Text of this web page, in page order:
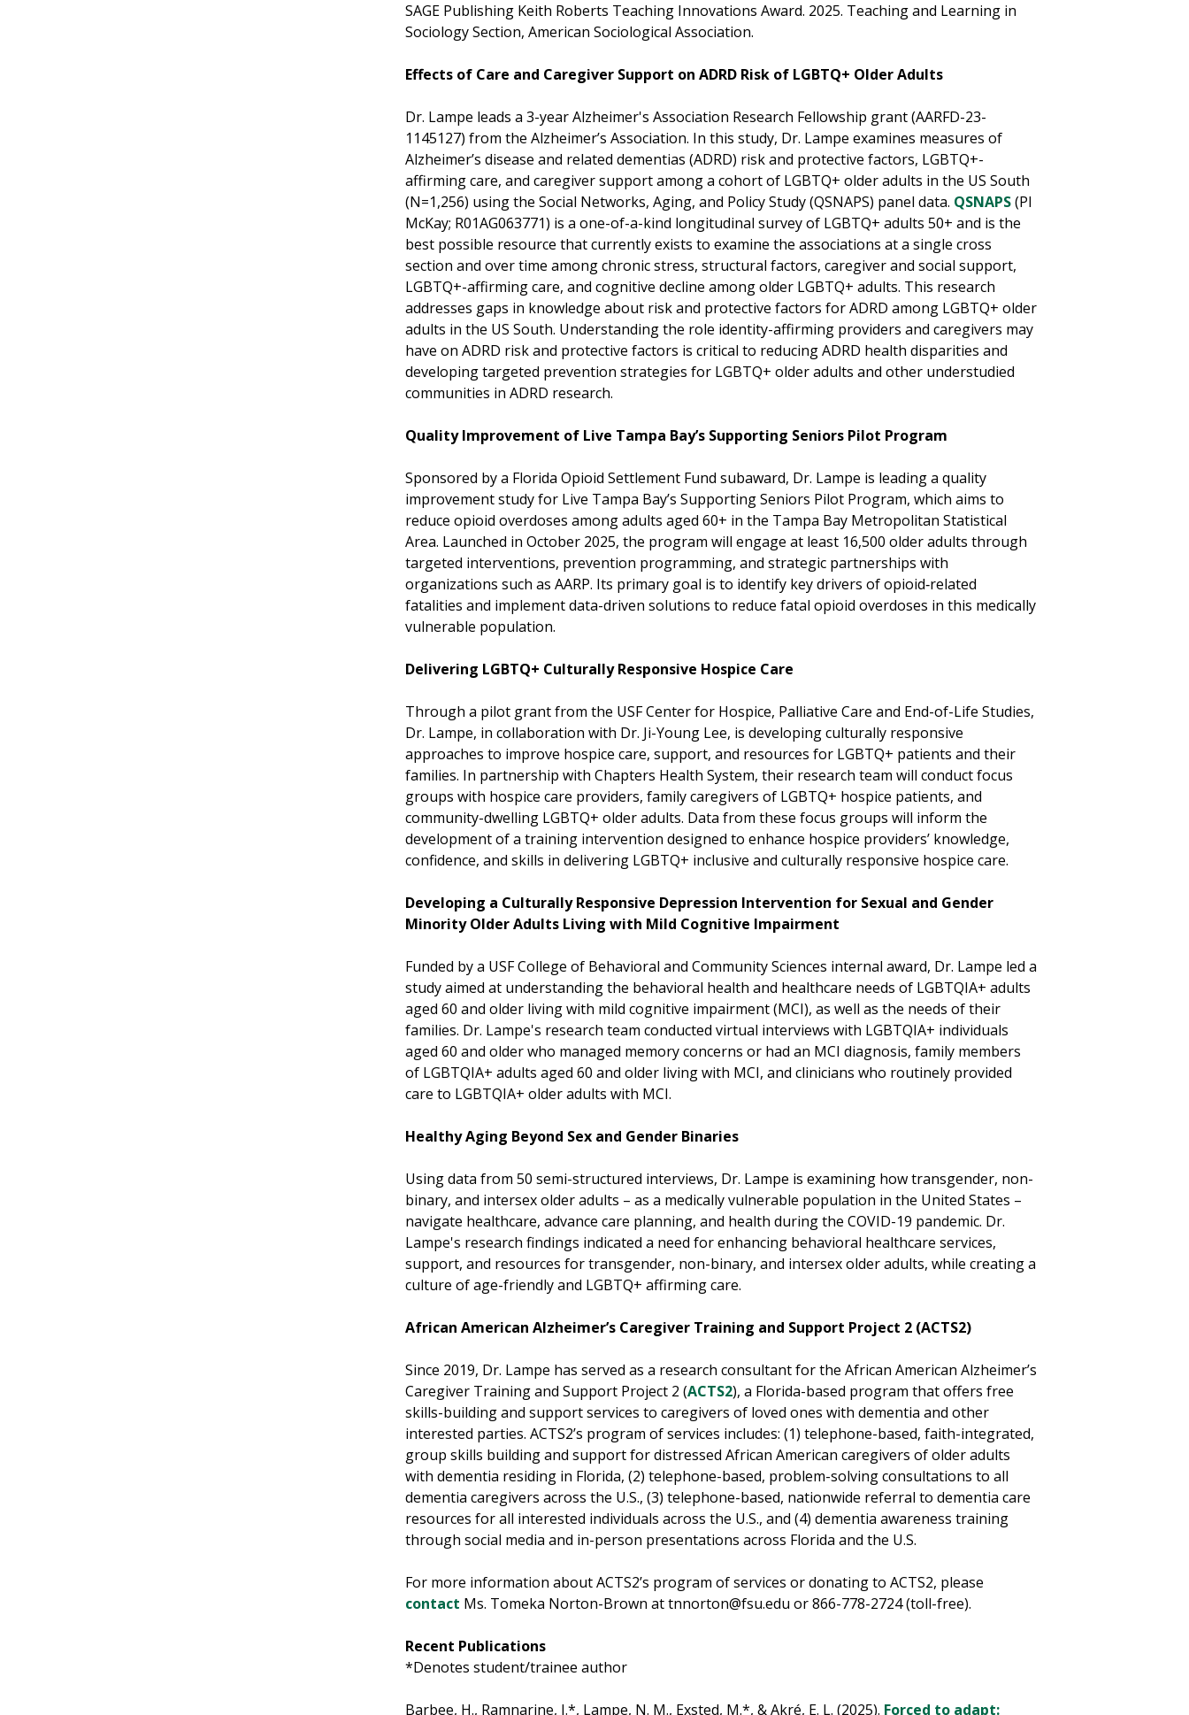
SAGE Publishing Keith Roberts Teaching Innovations Award. 2025. Teaching and Learning in
Sociology Section, American Sociological Association.
Effects of Care and Caregiver Support on ADRD Risk of LGBTQ+ Older Adults
Dr. Lampe leads a 3-year Alzheimer's Association Research Fellowship grant (AARFD-23-
1145127) from the Alzheimer’s Association. In this study, Dr. Lampe examines measures of
Alzheimer’s disease and related dementias (ADRD) risk and protective factors, LGBTQ+-
affirming care, and caregiver support among a cohort of LGBTQ+ older adults in the US South
(N=1,256) using the Social Networks, Aging, and Policy Study (QSNAPS) panel data. QSNAPS(PI
McKay; R01AG063771) is a one-of-a-kind longitudinal survey of LGBTQ+ adults 50+ and is the
best possible resource that currently exists to examine the associations at a single cross
section and over time among chronic stress, structural factors, caregiver and social support,
LGBTQ+-affirming care, and cognitive decline among older LGBTQ+ adults. This research
addresses gaps in knowledge about risk and protective factors for ADRD among LGBTQ+ older
adults in the US South. Understanding the role identity-affirming providers and caregivers may
have on ADRD risk and protective factors is critical to reducing ADRD health disparities and
developing targeted prevention strategies for LGBTQ+ older adults and other understudied
communities in ADRD research.
Quality Improvement of Live Tampa Bay’s Supporting Seniors Pilot Program
Sponsored by a Florida Opioid Settlement Fund subaward, Dr. Lampe is leading a quality
improvement study for Live Tampa Bay’s Supporting Seniors Pilot Program, which aims to
reduce opioid overdoses among adults aged 60+ in the Tampa Bay Metropolitan Statistical
Area. Launched in October 2025, the program will engage at least 16,500 older adults through
targeted interventions, prevention programming, and strategic partnerships with
organizations such as AARP. Its primary goal is to identify key drivers of opioid‑related
fatalities and implement data-driven solutions to reduce fatal opioid overdoses in this medically
vulnerable population.
Delivering LGBTQ+ Culturally Responsive Hospice Care
Through a pilot grant from the USF Center for Hospice, Palliative Care and End-of-Life Studies,
Dr. Lampe, in collaboration with Dr. Ji-Young Lee, is developing culturally responsive
approaches to improve hospice care, support, and resources for LGBTQ+ patients and their
families. In partnership with Chapters Health System, their research team will conduct focus
groups with hospice care providers, family caregivers of LGBTQ+ hospice patients, and
community-dwelling LGBTQ+ older adults. Data from these focus groups will inform the
development of a training intervention designed to enhance hospice providers’ knowledge,
confidence, and skills in delivering LGBTQ+ inclusive and culturally responsive hospice care.
Developing a Culturally Responsive Depression Intervention for Sexual and Gender
Minority Older Adults Living with Mild Cognitive Impairment
Funded by a USF College of Behavioral and Community Sciences internal award, Dr. Lampe led a
study aimed at understanding the behavioral health and healthcare needs of LGBTQIA+ adults
aged 60 and older living with mild cognitive impairment (MCI), as well as the needs of their
families. Dr. Lampe's research team conducted virtual interviews with LGBTQIA+ individuals
aged 60 and older who managed memory concerns or had an MCI diagnosis, family members
of LGBTQIA+ adults aged 60 and older living with MCI, and clinicians who routinely provided
care to LGBTQIA+ older adults with MCI.
Healthy Aging Beyond Sex and Gender Binaries
Using data from 50 semi-structured interviews, Dr. Lampe is examining how transgender, non-
binary, and intersex older adults – as a medically vulnerable population in the United States –
navigate healthcare, advance care planning, and health during the COVID-19 pandemic. Dr.
Lampe's research findings indicated a need for enhancing behavioral healthcare services,
support, and resources for transgender, non-binary, and intersex older adults, while creating a
culture of age-friendly and LGBTQ+ affirming care.
African American Alzheimer’s Caregiver Training and Support Project 2 (ACTS2)
Since 2019, Dr. Lampe has served as a research consultant for the African American Alzheimer’s
Caregiver Training and Support Project 2 (ACTS2), a Florida-based program that offers free
skills-building and support services to caregivers of loved ones with dementia and other
interested parties. ACTS2’s program of services includes: (1) telephone-based, faith-integrated,
group skills building and support for distressed African American caregivers of older adults
with dementia residing in Florida, (2) telephone-based, problem-solving consultations to all
dementia caregivers across the U.S., (3) telephone-based, nationwide referral to dementia care
resources for all interested individuals across the U.S., and (4) dementia awareness training
through social media and in-person presentations across Florida and the U.S.
For more information about ACTS2’s program of services or donating to ACTS2, please
contact Ms. Tomeka Norton-Brown at tnnorton@fsu.edu or 866-778-2724 (toll-free).
Recent Publications
*Denotes student/trainee author
Barbee, H., Ramnarine, J.*, Lampe, N. M., Exsted, M.*, & Akré, E. L. (2025). Forced to adapt: